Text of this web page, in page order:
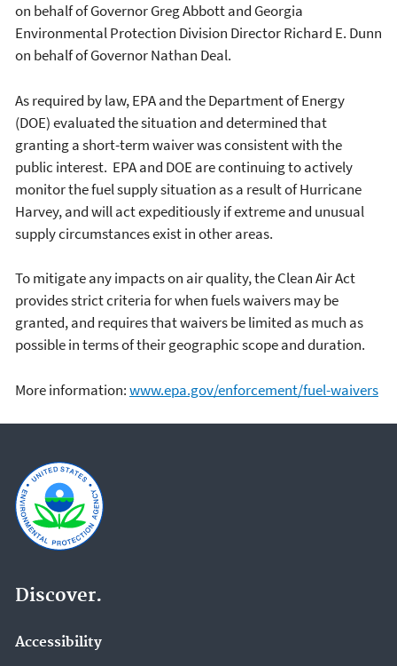
on behalf of Governor Greg Abbott and Georgia
Environmental Protection Division Director Richard E. Dunn
on behalf of Governor Nathan Deal.
As required by law, EPA and the Department of Energy
(DOE) evaluated the situation and determined that
granting a short-term waiver was consistent with the
public interest. EPA and DOE are continuing to actively
monitor the fuel supply situation as a result of Hurricane
Harvey, and will act expeditiously if extreme and unusual
supply circumstances exist in other areas.
To mitigate any impacts on air quality, the Clean Air Act
provides strict criteria for when fuels waivers may be
granted, and requires that waivers be limited as much as
possible in terms of their geographic scope and duration.
More information:www.epa.gov/enforcement/fuel-waivers
Discover.
Accessibility